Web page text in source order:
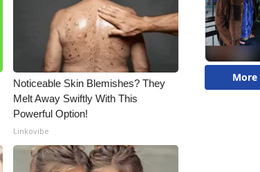
Noticeable Skin Blemishes? They
Melt Away Swiftly With This
Powerful Option!
Linkovibe